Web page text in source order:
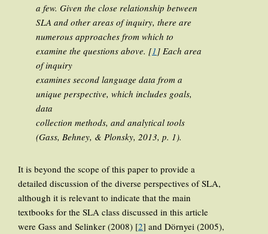
a few. Given the close relationship between
SLA and other areas of inquiry, there are
numerous approaches from which to
examine the questions above. [1 ] Each area
of inquiry
examines second language data from a
unique perspective, which includes goals,
data
collection methods, and analytical tools
(Gass, Behney, & Plonsky, 2013, p. 1).
It is beyond the scope of this paper to provide a
detailed discussion of the diverse perspectives of SLA,
although it is relevant to indicate that the main
textbooks for the SLA class discussed in this article
were Gass and Selinker (2008) [2] and Dörnyei (2005),